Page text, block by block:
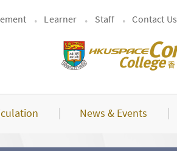
Learner Staff Contact Us
News & Events